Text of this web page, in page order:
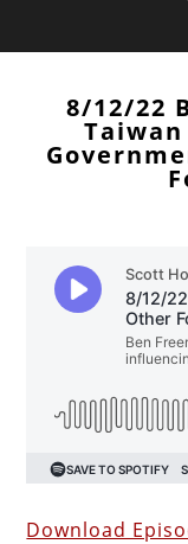
8/12/22
Download